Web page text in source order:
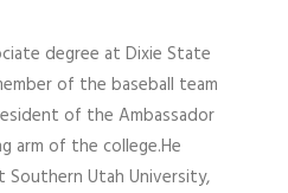
degree at Dixie State
of the baseball team
of the Ambassador
arm of the college.He
Utah University,